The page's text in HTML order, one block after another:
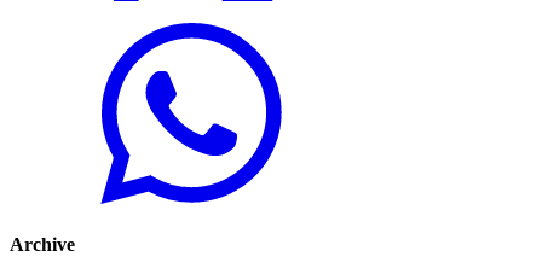
Archive